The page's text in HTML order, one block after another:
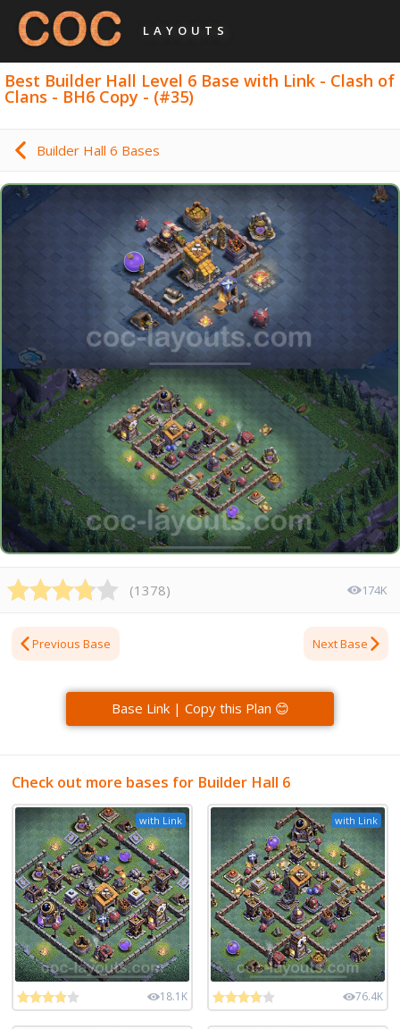
LAYOUTS
Best Builder Hall Level 6 Base with Link - Clash of
Clans - BH6 Copy - (#35)
Builder Hall 6 Bases
(1378) 174K
Previous Base Next Base
Base Link | Copy this Plan 😊
Check out more bases for Builder Hall 6
with Link
18.1K
with Link
76.4K